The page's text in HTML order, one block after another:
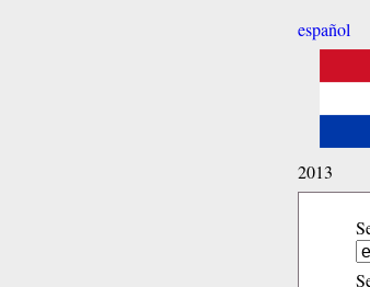
español
2013